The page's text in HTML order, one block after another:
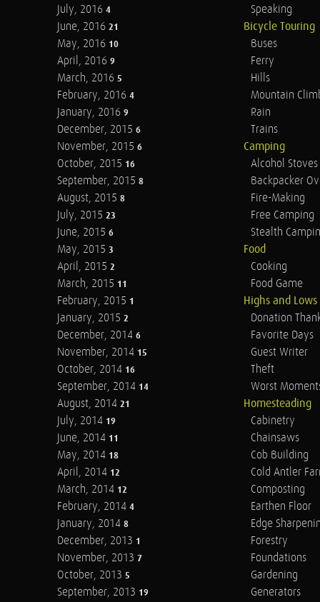
July, 2016 4
June, 2016 21
May, 2016 10
April, 2016 9
March, 2016 5
February, 2016 4
January, 2016 9
December, 2015 6
November, 2015 6
October, 2015 16
September, 2015 8
August, 2015 8
July, 2015 23
June, 2015 6
May, 2015 3
April, 2015 2
March, 2015 11
February, 2015 1
January, 2015 2
December, 2014 6
November, 2014 15
October, 2014 16
September, 2014 14
August, 2014 21
July, 2014 19
June, 2014 11
May, 2014 18
April, 2014 12
March, 2014 12
February, 2014 4
January, 2014 8
December, 2013 1
November, 2013 7
October, 2013 5
September, 2013 19
Speaking
Bicycle Touring
Buses
Ferry
Hills
Mountain
Rain
Trains
Camping
Alcohol Stoves
Backpacker
Fire-Making
Free Camping
Stealth
Food
Cooking
Food Game
Highs and Lows
Donation
Favorite Days
Guest Writer
Theft
Worst
Homesteading
Cabinetry
Chainsaws
Cob Building
Cold Antler
Composting
Earthen Floor
Edge
Forestry
Foundations
Gardening
Generators